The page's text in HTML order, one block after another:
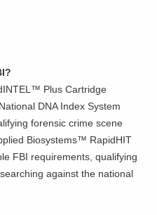
Plus Cartridge
DNA Index System
forensic crime scene
Biosystems™ RapidHIT
FBI requirements, qualifying
against the national